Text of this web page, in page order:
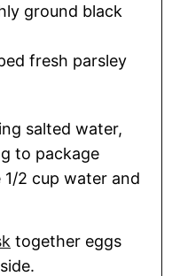
ground black
fresh parsley
salted water,
to package
2 cup water and
together eggs